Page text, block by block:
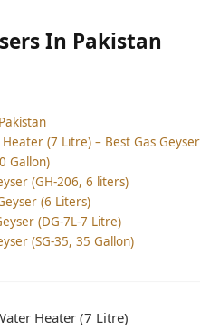
In Pakistan
(7 Litre) – Best Gas
Gallon)
(GH-206, 6 liters)
(6 Liters)
(DG-7L-7 Litre)
(SG-35, 35 Gallon)
Heater (7 Litre)